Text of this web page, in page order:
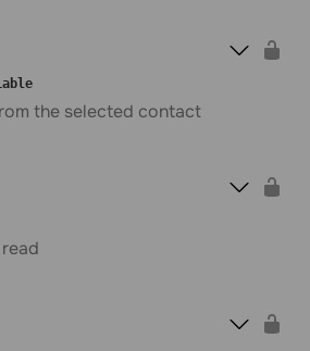
the selected contact